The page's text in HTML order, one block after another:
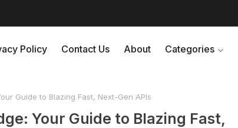
Policy Contact Us About Categories
Guide to Blazing Fast, Next-Gen APIs
Your Guide to Blazing Fast,